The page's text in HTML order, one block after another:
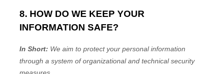
8. HOW DO WE KEEP YOUR
INFORMATION SAFE?
In Short: We aim to protect your personal information
through a system oforganizationaland technical security